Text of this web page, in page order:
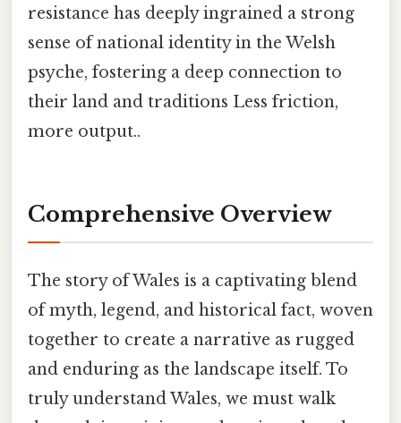
resistance has deeply ingrained a strong
sense of national identity in the Welsh
psyche, fostering a deep connection to
their land and traditions Less friction,
more output..
Comprehensive Overview
The story of Wales is a captivating blend
of myth, legend, and historical fact, woven
together to create a narrative as rugged
and enduring as the landscape itself. To
truly understand Wales, we must walk